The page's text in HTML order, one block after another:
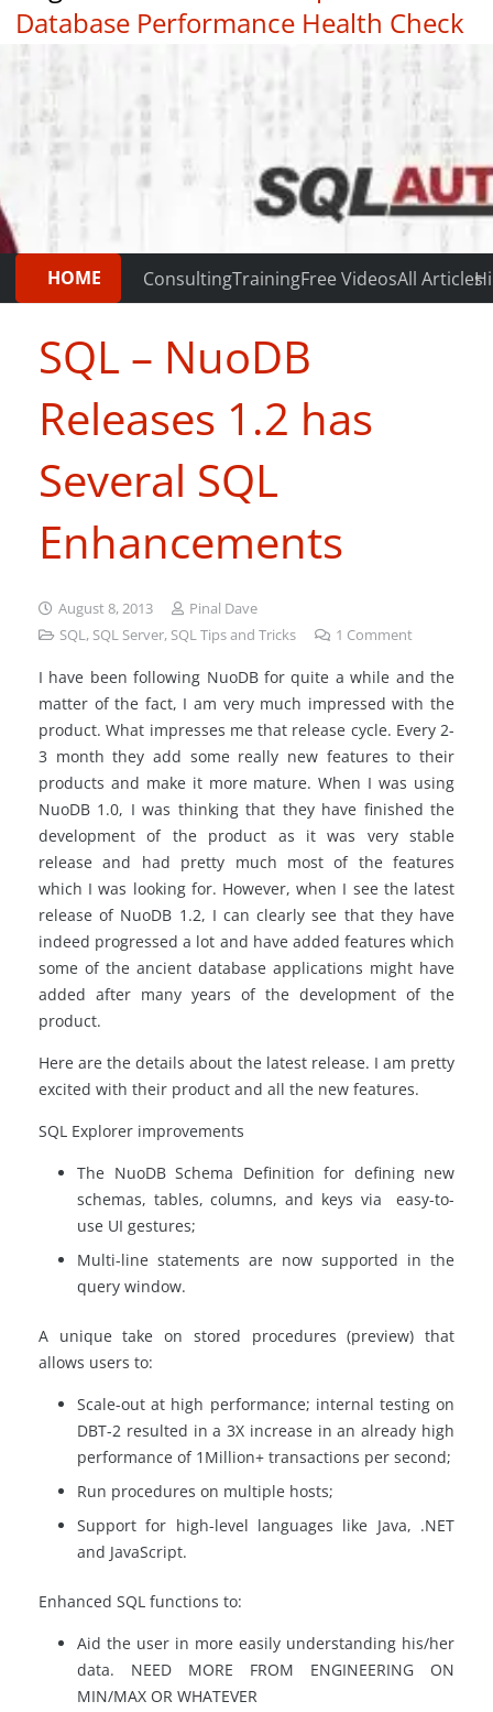
Database Performance Health Check
|
HOME ConsultingTrainingFree VideosAll Articles
SQL – NuoDB
Releases 1.2 has
Several SQL
Enhancements
August 8, 2013
Pinal Dave
SQL, SQL Server, SQL Tips and Tricks 1 Comment
I have been following NuoDB for quite a while and the
matter of the fact, I am very much impressed with the
product. What impresses me that release cycle. Every 2-
3 month they add some really new features to their
products and make it more mature. When I was using
NuoDB 1.0, I was thinking that they have finished the
development of the product as it was very stable
release and had pretty much most of the features
which I was looking for. However, when I see the latest
release of NuoDB 1.2, I can clearly see that they have
indeed progressed a lot and have added features which
some of the ancient database applications might have
added after many years of the development of the
product.
Here are the details about the latest release. I am pretty
excited with their product and all the new features.
SQL Explorer improvements
The NuoDB Schema Definition for defining new
schemas, tables, columns, and keys via easy-to-
use UI gestures;
Multi-line statements are now supported in the
query window.
A unique take on stored procedures (preview) that
allows users to:
Scale-out at high performance; internal testing on
DBT-2 resulted in a 3X increase in an already high
performance of 1Million+ transactions per second;
Run procedures on multiple hosts;
Support for high-level languages like Java, .NET
and JavaScript.
Enhanced SQL functions to:
Aid the user in more easily understanding his/her
data. NEED MORE FROM ENGINEERING ON
MIN/MAX OR WHATEVER